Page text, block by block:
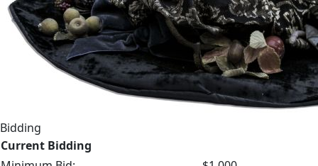
Bidding
Current Bidding